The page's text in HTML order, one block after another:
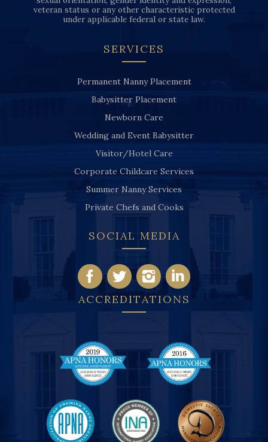
veteran status or any other characteristic protected
under applicable federal or state law.
SERVICES
Permanent Nanny Placement
Babysitter Placement
Newborn Care
Wedding and Event Babysitter
Visitor/Hotel Care
Corporate Childcare Services
Summer Nanny Services
Private Chefs and Cooks
SOCIAL MEDIA
ACCREDITATIONS